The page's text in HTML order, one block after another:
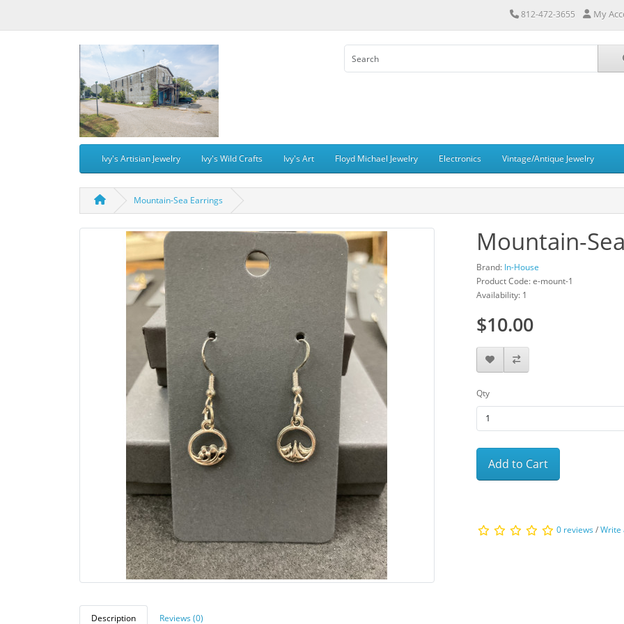
812-472-3655 My
Ivy's Artisian Jewelry Ivy's Wild Crafts Ivy's Art Floyd Michael Jewelry Electronics Vintage/Antique Jewelry
Mountain-Sea Earrings
Mountain-
Brand: In-House
Product Code: e-mount-1
Availability: 1
$10.00
Qty
Add to Cart
0 reviews/Write
Description Reviews (0)